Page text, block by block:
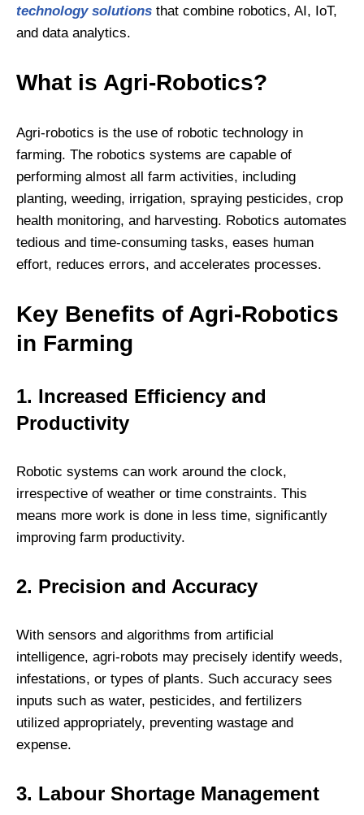
technology solutions that combine robotics, AI, IoT,
and data analytics.
What is Agri-Robotics?
Agri-robotics is the use of robotic technology in
farming. The robotics systems are capable of
performing almost all farm activities, including
planting, weeding, irrigation, spraying pesticides, crop
health monitoring, and harvesting. Robotics automates
tedious and time-consuming tasks, eases human
effort, reduces errors, and accelerates processes.
Key Benefits of Agri-Robotics
in Farming
1. Increased Efficiency and
Productivity
Robotic systems can work around the clock,
irrespective of weather or time constraints. This
means more work is done in less time, significantly
improving farm productivity.
2. Precision and Accuracy
With sensors and algorithms from artificial
intelligence, agri-robots may precisely identify weeds,
infestations, or types of plants. Such accuracy sees
inputs such as water, pesticides, and fertilizers
utilized appropriately, preventing wastage and
expense.
3. Labour Shortage Management